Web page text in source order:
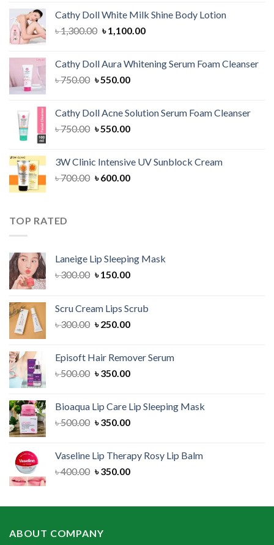
৳ 1,200.00.৳ 900.00.
Cathy Doll White Milk Shine Body Lotion
৳1,300.00 Original
৳ 1,300.00.
৳1,100.00Current
৳ 1,100.00.
Cathy Doll Aura Whitening Serum Foam Cleanser
৳750.00 Original
৳ 750.00.
৳550.00Current
৳ 550.00.
Cathy Doll Acne Solution Serum Foam Cleanser
৳750.00 Original
৳ 750.00.
৳550.00Current
৳ 550.00.
3W Clinic Intensive UV Sunblock Cream
৳700.00 Original
৳600.00Current
TOP RATED
Laneige Lip Sleeping Mask
৳300.00 Original
৳ 300.00.
৳150.00Current
৳ 150.00.
Scru Cream Lips Scrub
৳300.00 Original
৳ 300.00.
৳250.00Current
৳ 250.00.
Episoft Hair Remover Serum
৳500.00 Original
৳ 500.00.
৳350.00Current
৳ 350.00.
Bioaqua Lip Care Lip Sleeping Mask
৳500.00 Original
৳ 500.00.
৳350.00Current
৳ 350.00.
Vaseline Lip Therapy Rosy Lip Balm
৳400.00 Original
৳ 400.00.
৳350.00Current
৳ 350.00.
ABOUT COMPANY